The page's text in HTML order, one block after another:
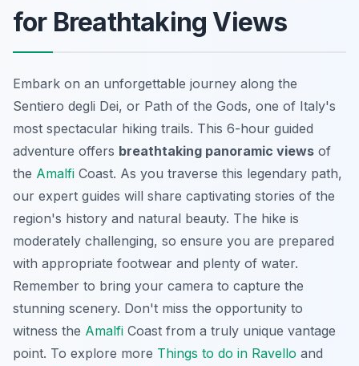
for Breathtaking Views
Embark on an unforgettable journey along the
Sentiero degli Dei, or Path of the Gods, one of Italy's
most spectacular hiking trails. This 6-hour guided
adventure offers breathtaking panoramic views of
the Amalfi Coast. As you traverse this legendary path,
our expert guides will share captivating stories of the
region's history and natural beauty. The hike is
moderately challenging, so ensure you are prepared
with appropriate footwear and plenty of water.
Remember to bring your camera to capture the
stunning scenery. Don't miss the opportunity to
witness the Amalfi Coast from a truly unique vantage
point. To explore more Things to do in Ravello and